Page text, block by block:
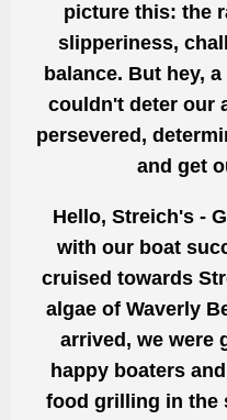
picture this: the
slipperiness,
balance. But hey,
couldn't deter our
persevered,
and get
Hello, Streich's -
with our boat
cruised towards
algae of Waverly
arrived, we were
happy boaters
food grilling in the